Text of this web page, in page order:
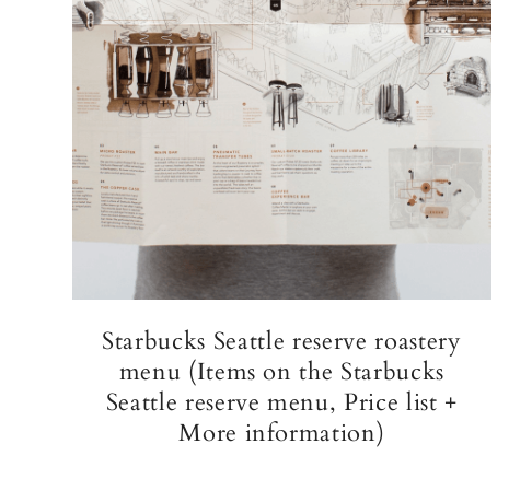
Starbucks Seattle reserve roastery
menu (Items on the Starbucks
Seattle reserve menu, Price list +
More information)